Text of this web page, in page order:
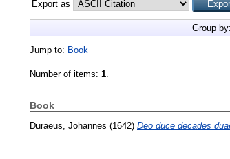
Export as
Group by:
Jump to: Book
Number of items: 1
Book
Duraeus, Johannes (1642) Deo duce decades